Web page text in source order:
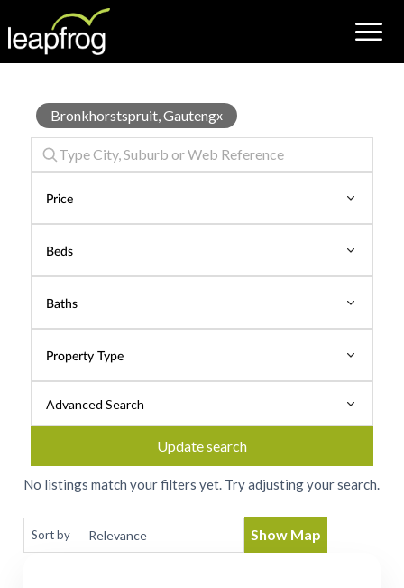
Bronkhorstspruit, Gautengx
Price
Beds
Baths
Property Type
Advanced Search
Update search
Hotel
for
Rent
No listings match your filters yet. Try adjusting your search.
Sort by Show Map